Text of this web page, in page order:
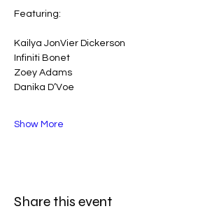
Featuring:
Kailya JonVier Dickerson
Infiniti Bonet
Zoey Adams
Danika D’Voe
Show More
Share this event